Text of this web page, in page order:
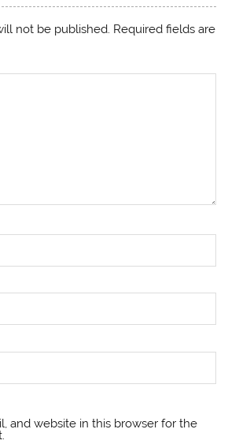
not be published. Required fields are
and website in this browser for the